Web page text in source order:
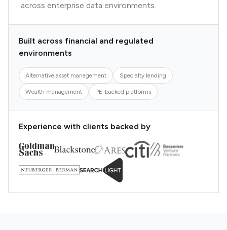
across enterprise data environments.
Built across financial and regulated
environments
Alternative asset management Specialty lending
Wealth management PE-backed platforms
Experience with clients backed by